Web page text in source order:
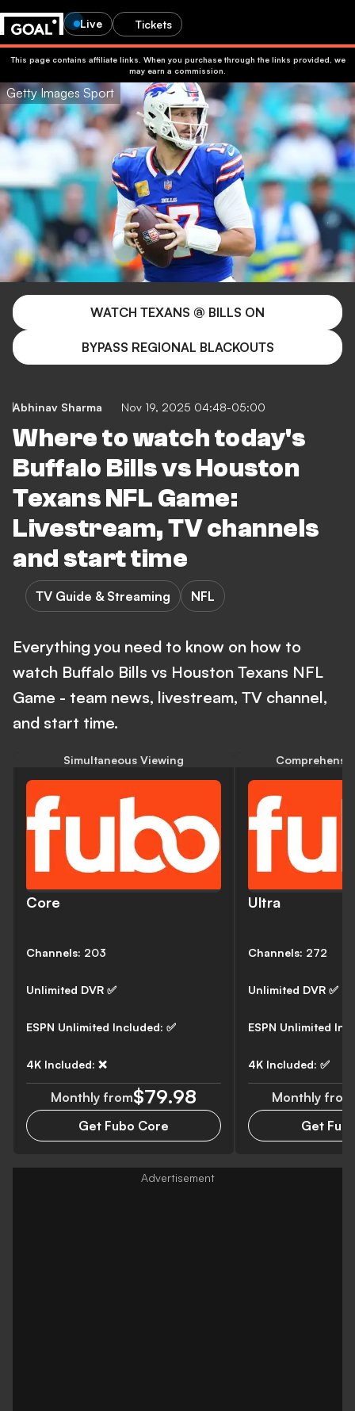
Live Tickets
This page contains affiliate links. When you purchase through the links provided, we
may earn a commission.
Getty Images Sport
WATCH TEXANS @ BILLS ON
BYPASS REGIONAL BLACKOUTS
Abhinav Sharma Nov 19, 2025 04:48-05:00
Where to watch today's
Buffalo Bills vs Houston
Texans NFL Game:
Livestream, TV channels
and start time
TV Guide & Streaming NFL
Everything you need to know on how to
watch Buffalo Bills vs Houston Texans NFL
Game - team news, livestream, TV channel,
and start time.
Simultaneous Viewing
Core
Channels: 203
Unlimited DVR ✅
ESPN Unlimited Included: ✅
4K Included: ❌
Monthly from$79.98
Get Fubo Core
Ultra
Channels: 272
Unlimited DVR ✅
ESPN Unlimited
4K Included: ✅
Monthly from
Get